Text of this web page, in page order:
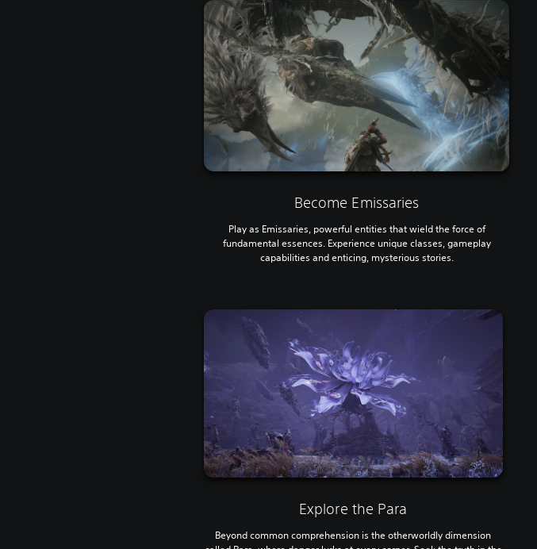
Become Emissaries
Play as Emissaries, powerful entities that wield the force of
fundamental essences. Experience unique classes, gameplay
capabilities and enticing, mysterious stories.
Explore the Para
Beyond common comprehension is the otherworldly dimension